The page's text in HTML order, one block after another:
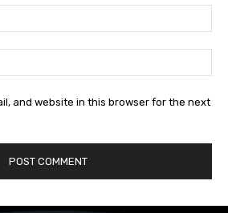
and website in this browser for the next